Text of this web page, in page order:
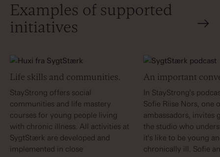
Examples of supported
initiatives
Life skills and communities.
StayStrong offers social
communities and life mastery
courses for young people living
with chronic illness. All activities at
SygtStærk are developed and
implemented in close
An important
In StayStrong's
Sofie Riise Nors, one
ambassadors, invites
the studio who
it's like to be young
chronically ill. Sofie